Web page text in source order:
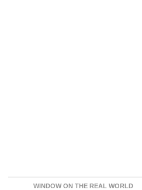
WINDOW ON THE REAL WORLD